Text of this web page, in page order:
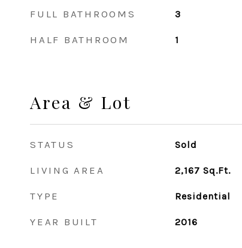
FULL BATHROOMS 3
HALF BATHROOM 1
Area & Lot
STATUS Sold
LIVING AREA 2,167 Sq.Ft.
TYPE Residential
YEAR BUILT 2016